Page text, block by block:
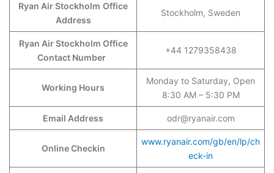
Ryan Air Stockholm Office
Address
Stockholm, Sweden
Ryan Air Stockholm Office
Contact Number
+44 1279358438
Working Hours
Monday to Saturday, Open
8:30 AM – 5:30 PM
Email Address odr@ryanair.com
Online Checkin
www.ryanair.com/gb/en/lp/ch
eck-in